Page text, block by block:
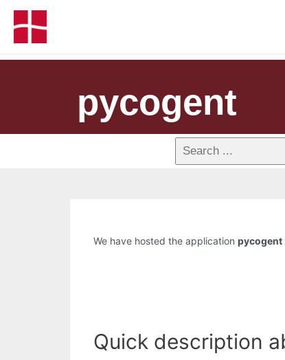
pycogent
We have hosted the application pycogent
Quick description